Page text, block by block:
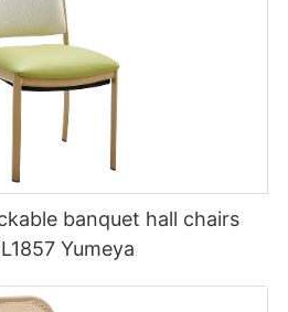
banquet hall chairs
Yumeya